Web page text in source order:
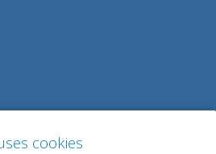
cookies